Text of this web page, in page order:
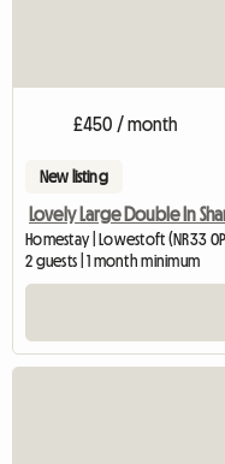
£450 / month
New listing
Lovely Large Double In
Homestay | Lowestoft (NR33
2 guests | 1 month minimum